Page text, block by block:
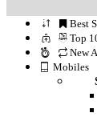
Best
Top
New
Mobiles